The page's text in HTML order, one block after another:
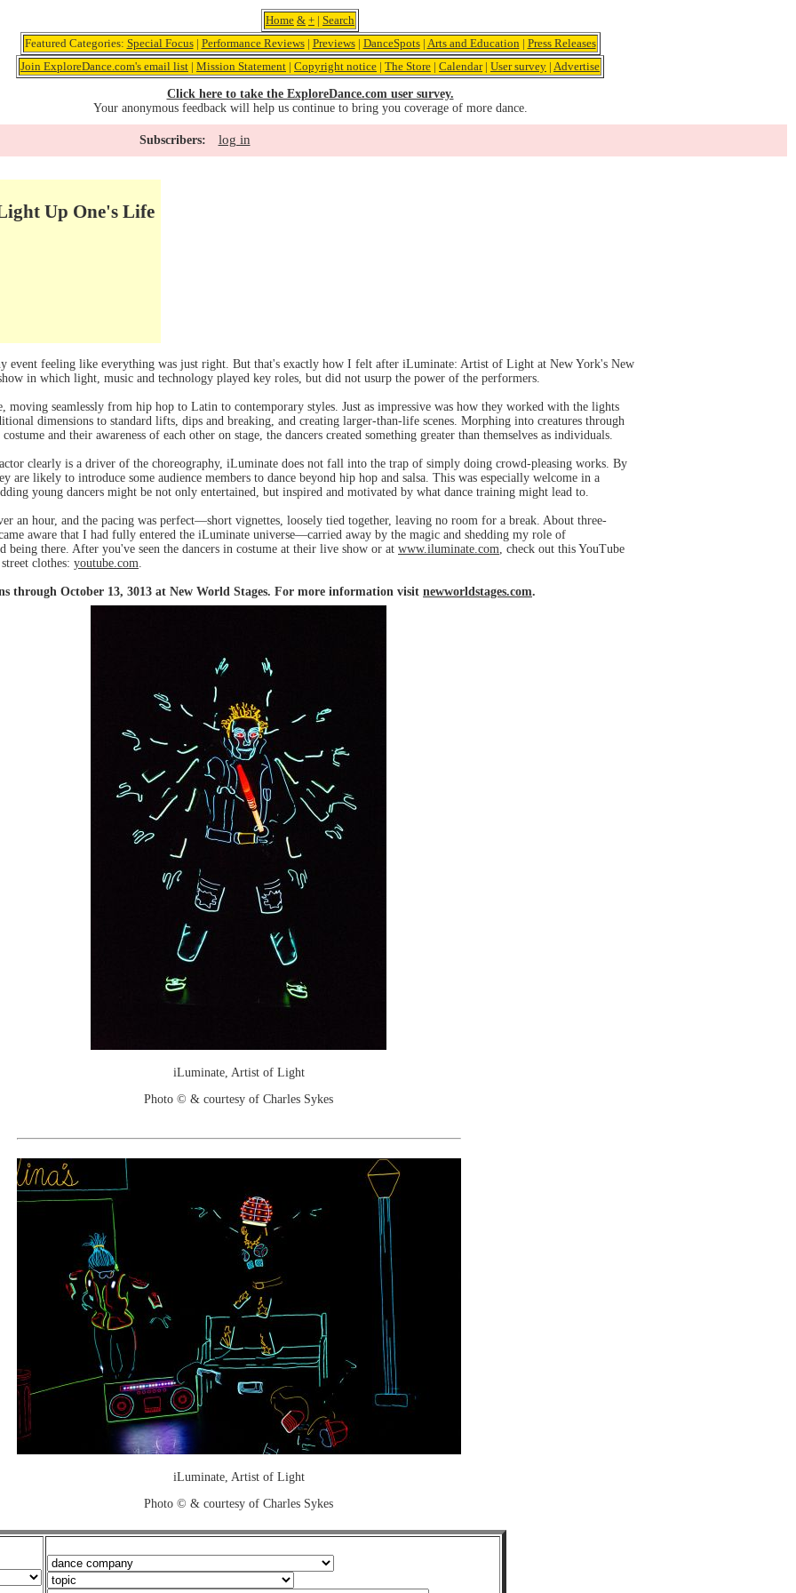
Home & + | Search
Featured Categories: Special Focus| Performance Reviews| Previews| DanceSpots| Arts and Education | Press Releases
Join ExploreDance.com's email list | Mission Statement | Copyright notice | The Store | Calendar| User survey | Advertise
Click here to take the ExploreDance.com user survey.
Your anonymous feedback will help us continue to bring you coverage of more dance.
Subscribers: log in
Up One's Life
event feeling like everything was just right. But that's exactly how I felt after iLuminate: Artist of Light at New York's New
in which light, music and technology played key roles, but did not usurp the power of the performers.
moving seamlessly from hip hop to Latin to contemporary styles. Just as impressive was how they worked with the lights
dimensions to standard lifts, dips and breaking, and creating larger-than-life scenes. Morphing into creatures through
and their awareness of each other on stage, the dancers created something greater than themselves as individuals.
clearly is a driver of the choreography, iLuminate does not fall into the trap of simply doing crowd-pleasing works. By
are likely to introduce some audience members to dance beyond hip hop and salsa. This was especially welcome in a
young dancers might be not only entertained, but inspired and motivated by what dance training might lead to.
an hour, and the pacing was perfect—short vignettes, loosely tied together, leaving no room for a break. About three-
aware that I had fully entered the iLuminate universe—carried away by the magic and shedding my role of
being there. After you've seen the dancers in costume at their live show or at www.iluminate.com, check out this YouTube
clothes: youtube.com.
through October 13, 3013 at New World Stages. For more information visit newworldstages.com.
iLuminate, Artist of Light
Photo © & courtesy of Charles Sykes
iLuminate, Artist of Light
Photo © & courtesy of Charles Sykes